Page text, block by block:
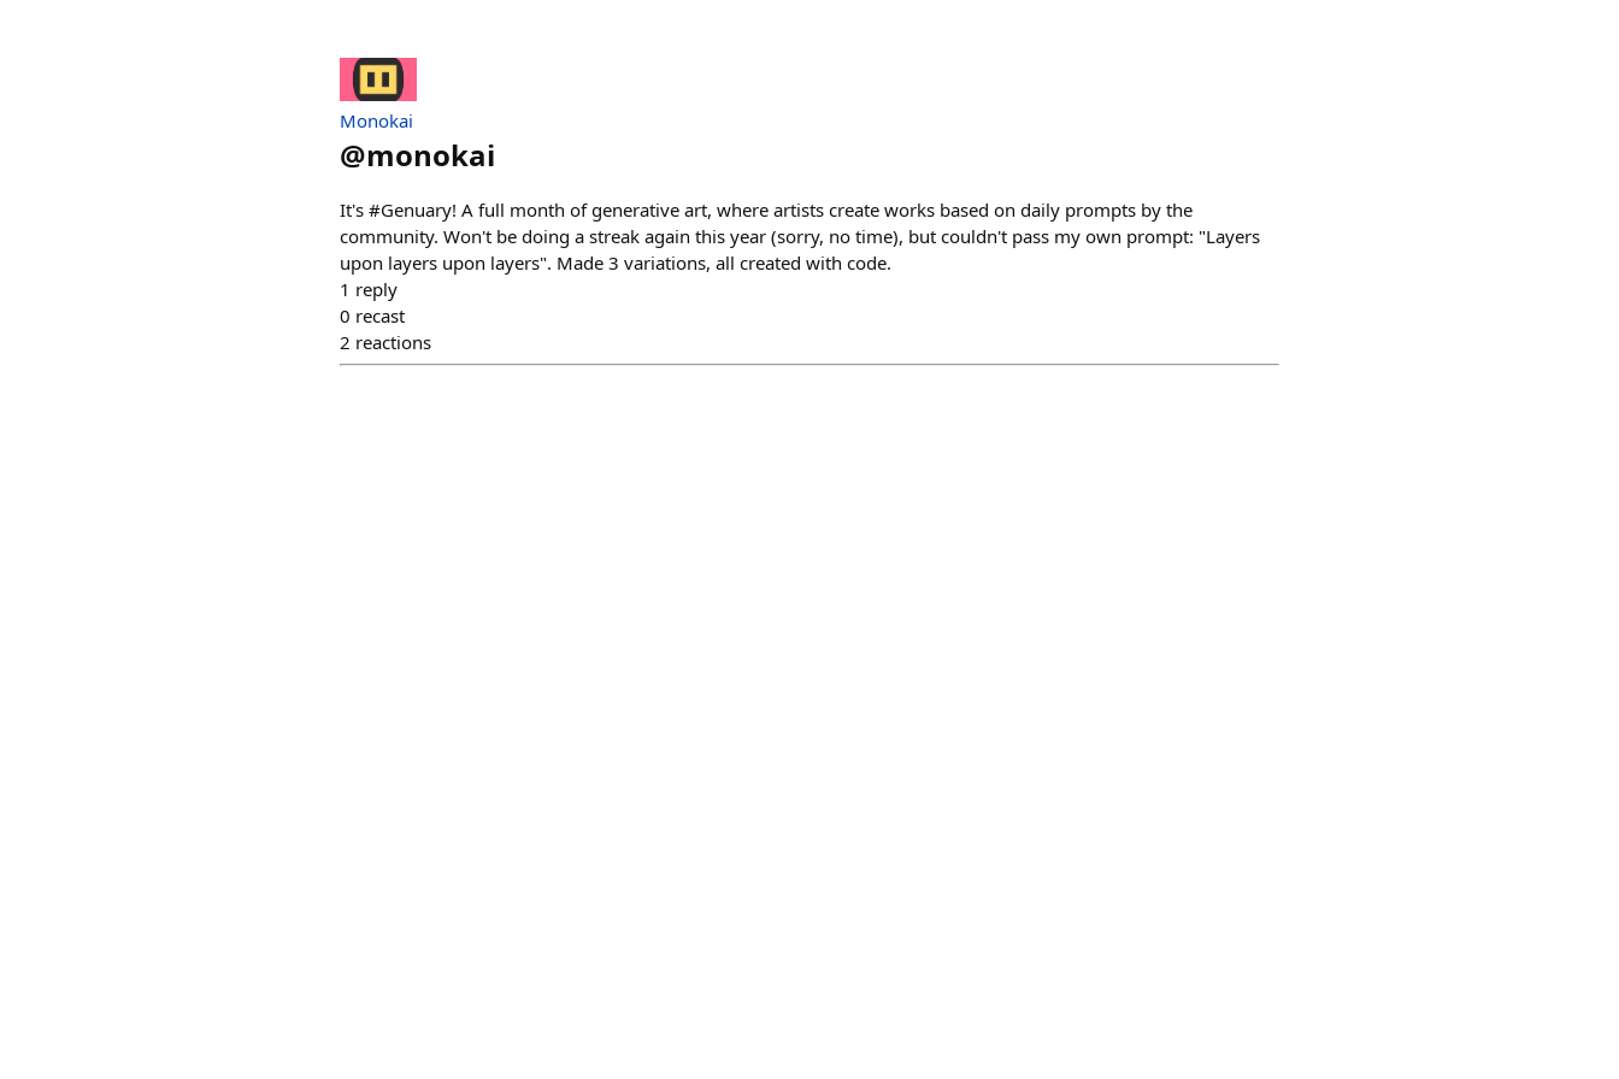
Monokai
@monokai
It's #Genuary! A full month of generative art, where artists create works based on daily prompts by the
community. Won't be doing a streak again this year (sorry, no time), but couldn't pass my own prompt: "Layers
upon layers upon layers". Made 3 variations, all created with code.
1 reply
0 recast
2 reactions